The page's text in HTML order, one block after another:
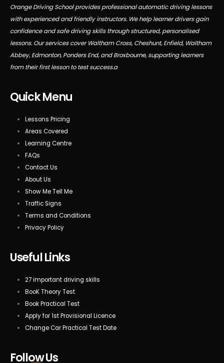
Orange Driving School provides professional automatic driving lessons
with experienced and friendly instructors. We help learner drivers gain
confidence and safe driving skills through structured, personalised
lessons. Our services cover Waltham Cross, Cheshunt, Enfield, Waltham
Abbey, Edmonton, Ponders End, and Broxbourne, supporting learners
from their first lesson to test success.a
Quick Menu
Lessons Pricing
Areas Covered
Learning Centre
FAQs
Contact Us
About Us
Show Me Tell Me
Traffic Signs
Terms and Conditions
Privacy Policy
Useful Links
27 important driving skills
BooK Theory Test
Book Practical Test
Apply for 1st Provisional Licence
Change Car Practical Test Date
Follow Us